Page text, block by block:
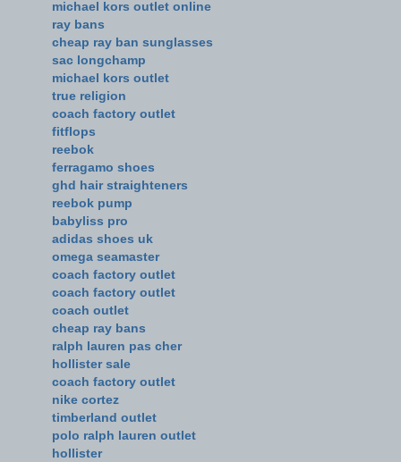
michael kors outlet online
ray bans
cheap ray ban sunglasses
sac longchamp
michael kors outlet
true religion
coach factory outlet
fitflops
reebok
ferragamo shoes
ghd hair straighteners
reebok pump
babyliss pro
adidas shoes uk
omega seamaster
coach factory outlet
coach factory outlet
coach outlet
cheap ray bans
ralph lauren pas cher
hollister sale
coach factory outlet
nike cortez
timberland outlet
polo ralph lauren outlet
hollister